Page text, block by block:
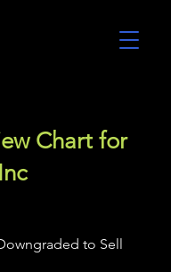
Chart for
to Sell